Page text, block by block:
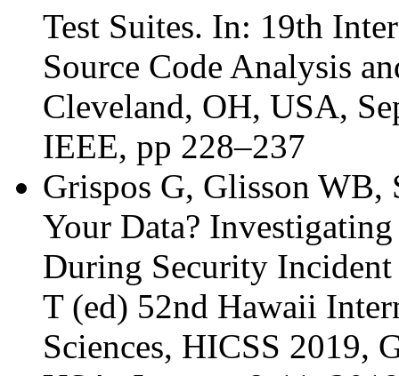
Test Suites. In: 19th
Source Code Analysis
Cleveland, OH, USA,
IEEE, pp 228–237
Grispos G, Glisson
Your Data?
During Security
T (ed) 52nd Hawaii
Sciences, HICSS 2019,